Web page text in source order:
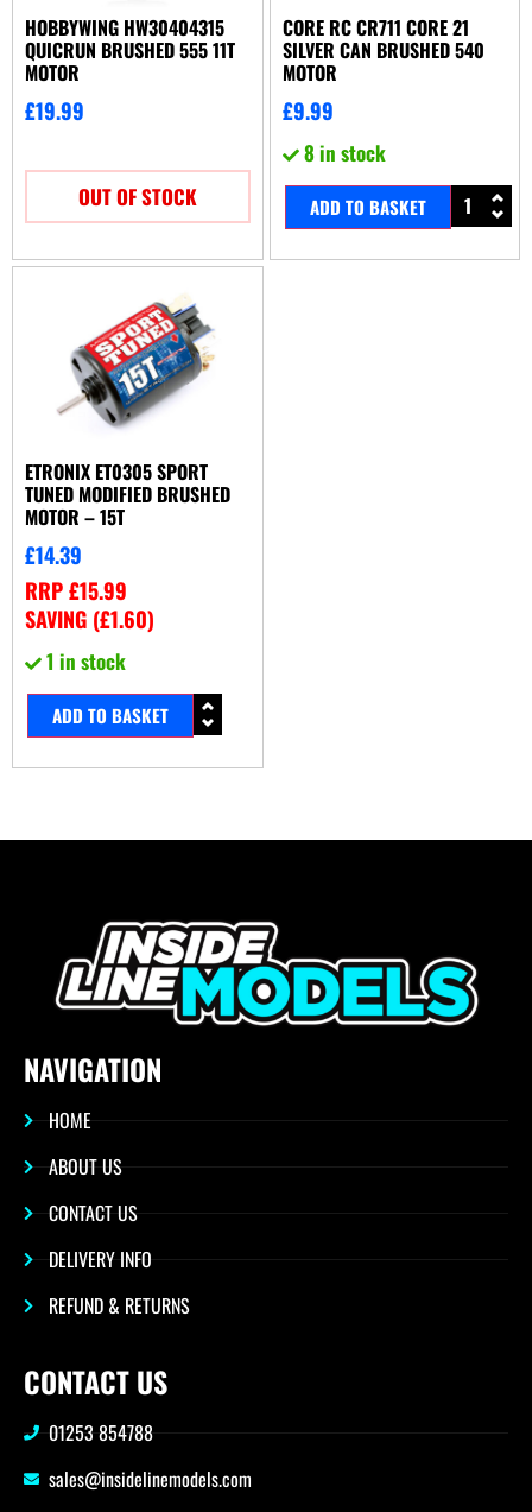
HOBBYWING HW30404315
QUICRUN BRUSHED 555 11T
MOTOR
£19.99
OUT OF STOCK
CORE RC CR711 CORE 21
SILVER CAN BRUSHED 540
MOTOR
£9.99
8 in stock
ADD TO BASKET
ETRONIX ET0305 SPORT
TUNED MODIFIED BRUSHED
MOTOR – 15T
£14.39
RRP£15.99
SAVING (£1.60)
1 in stock
ADD TO BASKET
NAVIGATION
HOME
ABOUT US
CONTACT US
DELIVERY INFO
REFUND & RETURNS
CONTACT US
01253 854788
sales@insidelinemodels.com